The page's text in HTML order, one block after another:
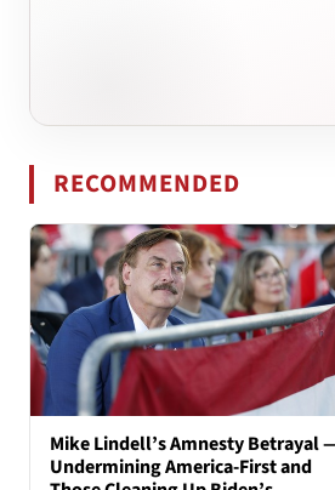
RECOMMENDED
Mike Lindell’s Amnesty Betrayal
Undermining America-First and